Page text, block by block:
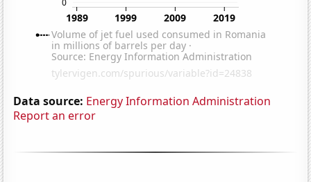
Data source: Energy Information Administration
Report an error